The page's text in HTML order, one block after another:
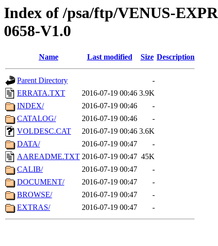
Index of /psa/ftp/VENUS-
0658-V1.0
Name Last modified Size Description
Parent Directory
-
ERRATA.TXT
2016-07-19 00:46 3.9K
INDEX/
2016-07-19 00:46
-
CATALOG/
2016-07-19 00:46
-
VOLDESC.CAT
2016-07-19 00:46 3.6K
DATA/
2016-07-19 00:47
-
AAREADME.TXT 2016-07-19 00:47 45K
CALIB/
2016-07-19 00:47
-
DOCUMENT/
2016-07-19 00:47
-
BROWSE/
2016-07-19 00:47
-
EXTRAS/
2016-07-19 00:47 -